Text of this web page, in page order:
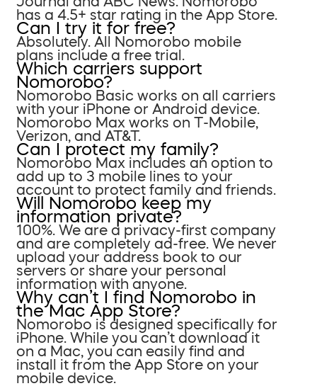
has a 4.5+ star rating in the App Store.
Can I try it for free?
Absolutely. All Nomorobo mobile
plans include a free trial.
Which carriers support
Nomorobo?
Nomorobo Basic works on all carriers
with your iPhone or Android device.
Nomorobo Max works on T-Mobile,
Verizon, and AT&T.
Can I protect my family?
Nomorobo Max includes an option to
add up to 3 mobile lines to your
account to protect family and friends.
Will Nomorobo keep my
information private?
100%. We are a privacy-first company
and are completely ad-free. We never
upload your address book to our
servers or share your personal
information with anyone.
Why can’t I find Nomorobo in
the Mac App Store?
Nomorobo is designed specifically for
iPhone. While you can’t download it
on a Mac, you can easily find and
install it from the App Store on your
mobile device.